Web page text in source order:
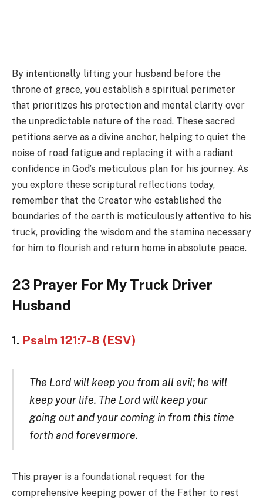
By intentionally lifting your husband before the
throne of grace, you establish a spiritual perimeter
that prioritizes his protection and mental clarity over
the unpredictable nature of the road. These sacred
petitions serve as a divine anchor, helping to quiet the
noise of road fatigue and replacing it with a radiant
confidence in God’s meticulous plan for his journey. As
you explore these scriptural reflections today,
remember that the Creator who established the
boundaries of the earth is meticulously attentive to his
truck, providing the wisdom and the stamina necessary
for him to flourish and return home in absolute peace.
23 Prayer For My Truck Driver
Husband
1. Psalm 121:7-8 (ESV)
The Lord will keep you from all evil; he will
keep your life. The Lord will keep your
going out and your coming in from this time
forth and forevermore.
This prayer is a foundational request for the
comprehensive keeping power of the Father to rest